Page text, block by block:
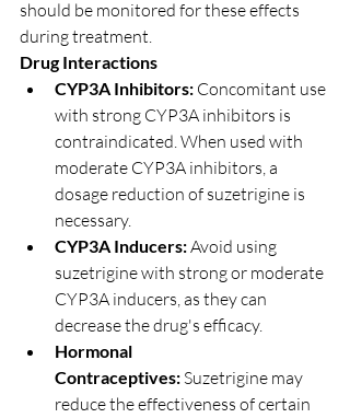
should be monitored for these effects
during treatment.
Drug Interactions
CYP3A Inhibitors: Concomitant use
with strong CYP3A inhibitors is
contraindicated. When used with
moderate CYP3A inhibitors, a
dosage reduction of suzetrigine is
necessary.
CYP3A Inducers: Avoid using
suzetrigine with strong or moderate
CYP3A inducers, as they can
decrease the drug's efficacy.
Hormonal
Contraceptives: Suzetrigine may
reduce the effectiveness of certain